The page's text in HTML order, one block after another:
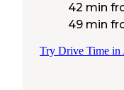
42 min
49 min
Try Drive Time in